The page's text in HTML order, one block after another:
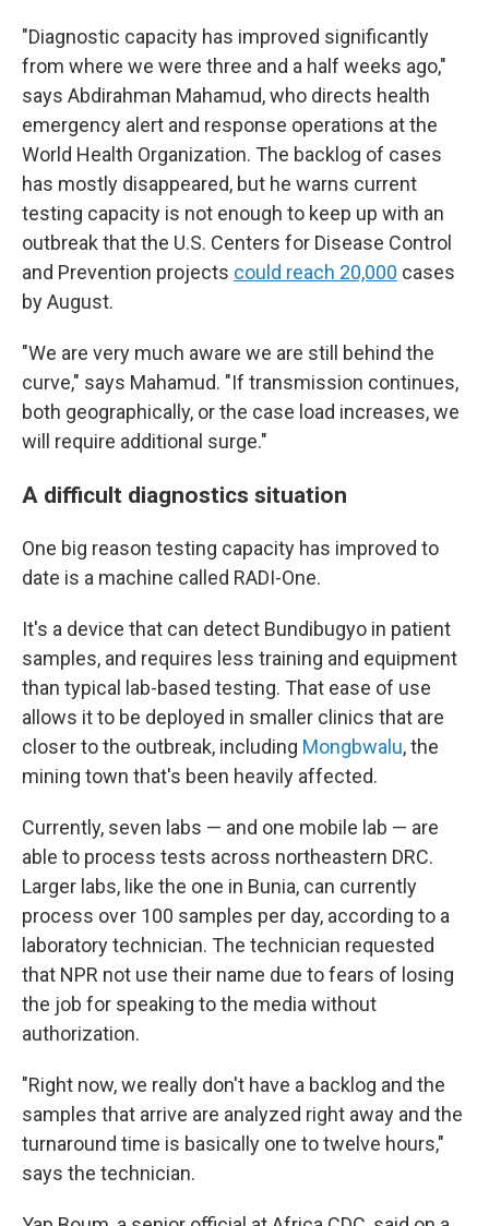
"Diagnostic capacity has improved significantly
from where we were three and a half weeks ago,"
says Abdirahman Mahamud, who directs health
emergency alert and response operations at the
World Health Organization. The backlog of cases
has mostly disappeared, but he warns current
testing capacity is not enough to keep up with an
outbreak that the U.S. Centers for Disease Control
and Prevention projects could reach 20,000 cases
by August.
"We are very much aware we are still behind the
curve," says Mahamud. "If transmission continues,
both geographically, or the case load increases, we
will require additional surge."
A difficult diagnostics situation
One big reason testing capacity has improved to
date is a machine called RADI-One.
It's a device that can detect Bundibugyo in patient
samples, and requires less training and equipment
than typical lab-based testing. That ease of use
allows it to be deployed in smaller clinics that are
closer to the outbreak, including Mongbwalu, the
mining town that's been heavily affected.
Currently, seven labs — and one mobile lab — are
able to process tests across northeastern DRC.
Larger labs, like the one in Bunia, can currently
process over 100 samples per day, according to a
laboratory technician. The technician requested
that NPR not use their name due to fears of losing
the job for speaking to the media without
authorization.
"Right now, we really don't have a backlog and the
samples that arrive are analyzed right away and the
turnaround time is basically one to twelve hours,"
says the technician.